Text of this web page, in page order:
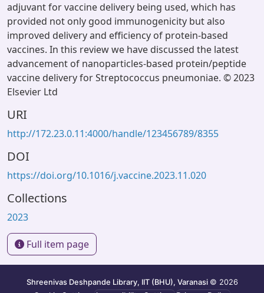
adjuvant for vaccine delivery being used, which has
provided not only good immunogenicity but also
improved delivery and efficiency of protein-based
vaccines. In this review we have discussed the latest
advancement of nanoparticles-based protein/peptide
vaccine delivery for Streptococcus pneumoniae. © 2023
Elsevier Ltd
URI
http://172.23.0.11:4000/handle/123456789/8355
DOI
https://doi.org/10.1016/j.vaccine.2023.11.020
Collections
2023
Full item page
Shreenivas Deshpande Library, IIT (BHU), Varanasi © 2026